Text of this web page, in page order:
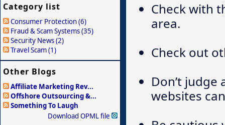
Check with
area.
Check out
Don’t
websites
Category list
Consumer Protection (6)
Fraud & Scam Systems (35)
Security News (2)
Travel Scam (1)
Other Blogs
Affiliate Marketing Rev...
Offshore Outsourcing &...
Something To Laugh
Download OPML file